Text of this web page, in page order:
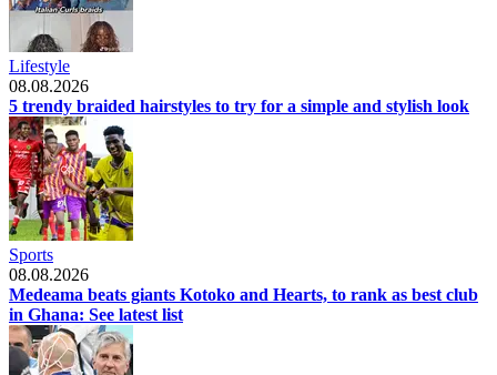
Lifestyle
08.08.2026
5 trendy braided hairstyles to try for a simple and stylish look
Sports
08.08.2026
Medeama beats giants Kotoko and Hearts, to rank as best club
in Ghana: See latest list